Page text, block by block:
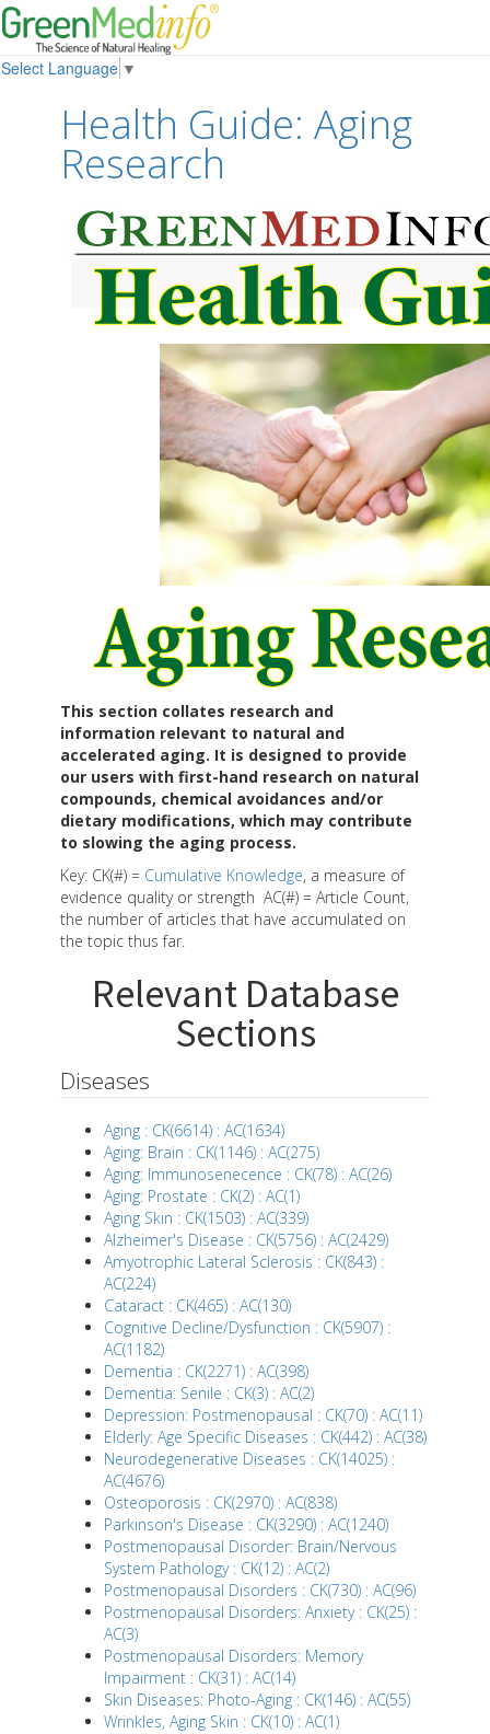
Select Language ▼
Health Guide: Aging
Research
This section collates research and
information relevant to natural and
accelerated aging. It is designed to provide
our users with first-hand research on natural
compounds, chemical avoidances and/or
dietary modifications, which may contribute
to slowing the aging process.
Key: CK(#) = Cumulative Knowledge, a measure of
evidence quality or strength AC(#) = Article Count,
the number of articles that have accumulated on
the topic thus far.
Relevant Database
Sections
Diseases
Aging : CK(6614) : AC(1634)
Aging: Brain : CK(1146) : AC(275)
Aging: Immunosenecence : CK(78) : AC(26)
Aging: Prostate : CK(2) : AC(1)
Aging Skin : CK(1503) : AC(339)
Alzheimer's Disease : CK(5756) : AC(2429)
Amyotrophic Lateral Sclerosis : CK(843) :
AC(224)
Cataract : CK(465) : AC(130)
Cognitive Decline/Dysfunction : CK(5907) :
AC(1182)
Dementia : CK(2271) : AC(398)
Dementia: Senile : CK(3) : AC(2)
Depression: Postmenopausal : CK(70) : AC(11)
Elderly: Age Specific Diseases : CK(442) : AC(38)
Neurodegenerative Diseases : CK(14025) :
AC(4676)
Osteoporosis : CK(2970) : AC(838)
Parkinson's Disease : CK(3290) : AC(1240)
Postmenopausal Disorder: Brain/Nervous
System Pathology : CK(12) : AC(2)
Postmenopausal Disorders : CK(730) : AC(96)
Postmenopausal Disorders: Anxiety : CK(25) :
AC(3)
Postmenopausal Disorders: Memory
Impairment : CK(31) : AC(14)
Skin Diseases: Photo-Aging : CK(146) : AC(55)
Wrinkles, Aging Skin : CK(10) : AC(1)